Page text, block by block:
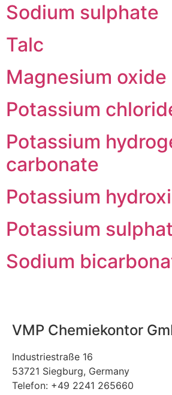
Sodium sulphate
Talc
Magnesium oxide
Potassium
Potassium
carbonate
Potassium
Potassium
Sodium
VMP Chemiekontor
Industriestraße 16
53721 Siegburg, Germany
Telefon: +49 2241 265660